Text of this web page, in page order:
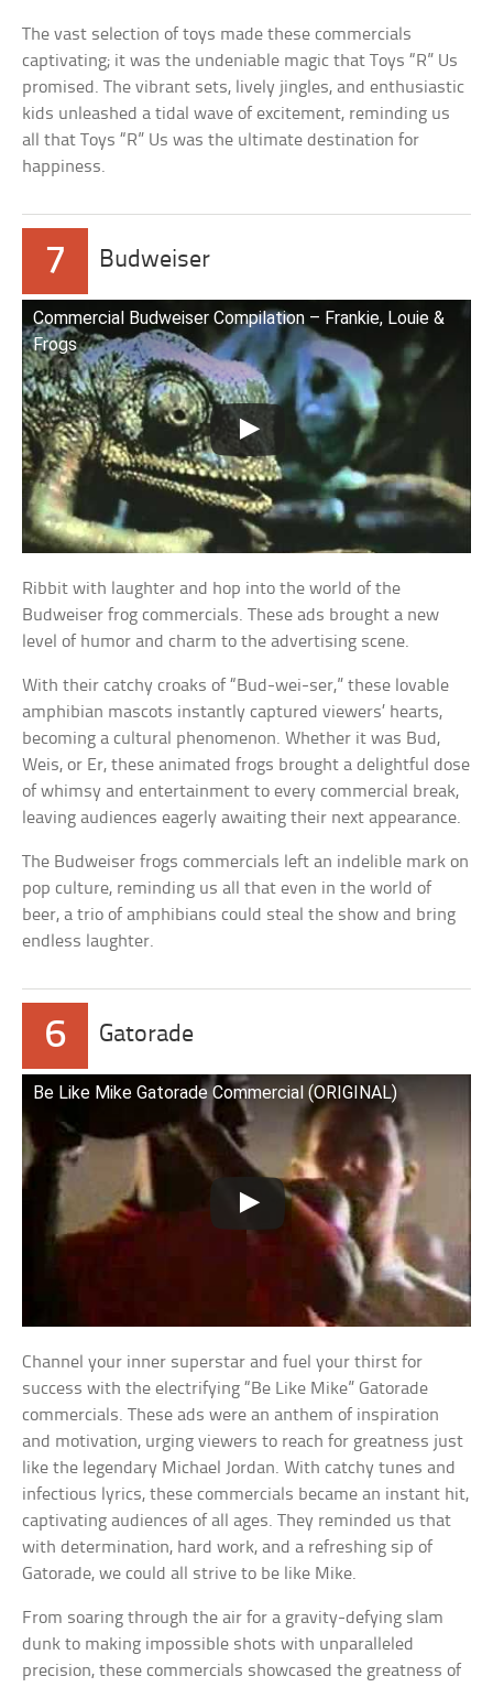
The vast selection of toys made these commercials
captivating; it was the undeniable magic that Toys “R” Us
promised. The vibrant sets, lively jingles, and enthusiastic
kids unleashed a tidal wave of excitement, reminding us
all that Toys “R” Us was the ultimate destination for
happiness.
7 Budweiser
Commercial Budweiser Compilation – Frankie, Louie &
Frogs
Ribbit with laughter and hop into the world of the
Budweiser frog commercials. These ads brought a new
level of humor and charm to the advertising scene.
With their catchy croaks of “Bud-wei-ser,” these lovable
amphibian mascots instantly captured viewers’ hearts,
becoming a cultural phenomenon. Whether it was Bud,
Weis, or Er, these animated frogs brought a delightful dose
of whimsy and entertainment to every commercial break,
leaving audiences eagerly awaiting their next appearance.
The Budweiser frogs commercials left an indelible mark on
pop culture, reminding us all that even in the world of
beer, a trio of amphibians could steal the show and bring
endless laughter.
6 Gatorade
Be Like Mike Gatorade Commercial (ORIGINAL)
Channel your inner superstar and fuel your thirst for
success with the electrifying “Be Like Mike” Gatorade
commercials. These ads were an anthem of inspiration
and motivation, urging viewers to reach for greatness just
like the legendary Michael Jordan. With catchy tunes and
infectious lyrics, these commercials became an instant hit,
captivating audiences of all ages. They reminded us that
with determination, hard work, and a refreshing sip of
Gatorade, we could all strive to be like Mike.
From soaring through the air for a gravity-defying slam
dunk to making impossible shots with unparalleled
precision, these commercials showcased the greatness of